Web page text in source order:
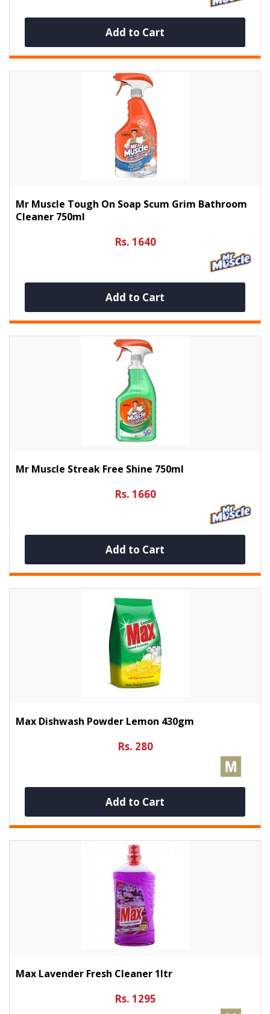
Add to Cart
Mr Muscle Tough On Soap Scum Grim Bathroom
Cleaner 750ml
Rs. 1640
Add to Cart
Mr Muscle Streak Free Shine 750ml
Rs. 1660
Add to Cart
Max Dishwash Powder Lemon 430gm
Rs. 280
Add to Cart
Max Lavender Fresh Cleaner 1ltr
Rs. 1295